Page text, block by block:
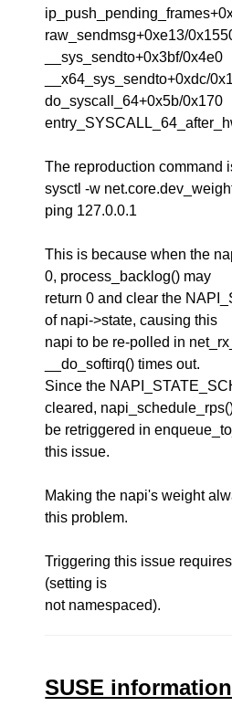
raw_sendmsg+0xe13/
__sys_sendto+0x3bf/0x4e0
__x64_sys_sendto+0xdc/
do_syscall_64+0x5b/0x170
The reproduction command
sysctl -w
ping 127.0.0.1
This is because when the
0, process_backlog() may
return 0 and clear the
of napi->state, causing this
napi to be re-polled in
__do_softirq() times out.
Since the
cleared,
be retriggered in
this issue.
Making the napi's weight
this problem.
Triggering this issue
(setting is
not namespaced).
SUSE information